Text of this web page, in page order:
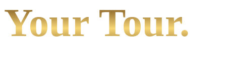
Your Tour.